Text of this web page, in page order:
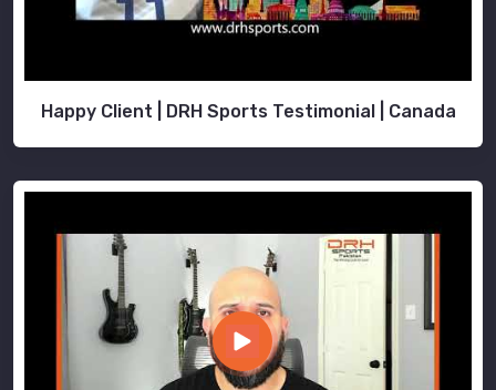
Happy Client | DRH Sports Testimonial | Canada